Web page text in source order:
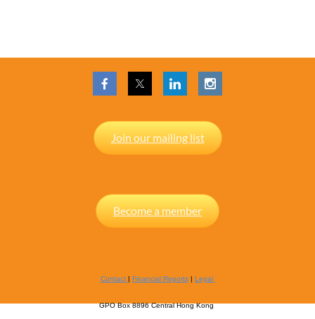
Join our mailing list
Become a member
Contact | Financial Reports| Legal
GPO Box 8896 Central Hong Kong